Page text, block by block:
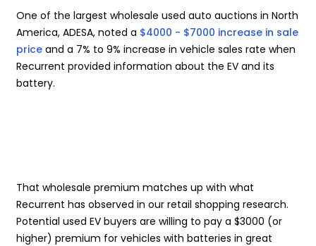
One of the largest wholesale used auto auctions in North
America, ADESA, noted a $4000 - $7000 increase in sale
price and a 7% to 9% increase in vehicle sales rate when
Recurrent provided information about the EV and its
battery.
That wholesale premium matches up with what
Recurrent has observed in our retail shopping research.
Potential used EV buyers are willing to pay a $3000 (or
higher) premium for vehicles with batteries in great